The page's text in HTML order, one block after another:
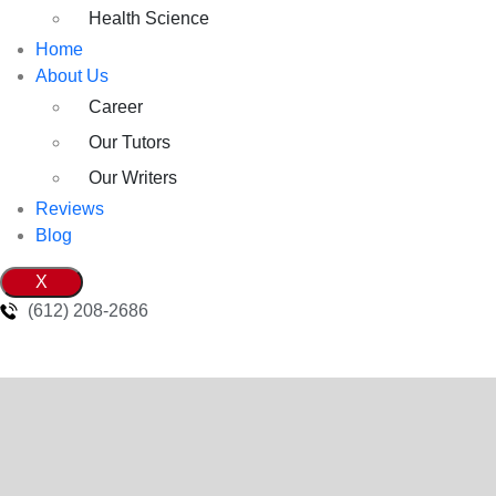
Health Science
Home
About Us
Career
Our Tutors
Our Writers
Reviews
Blog
X
(612) 208-2686